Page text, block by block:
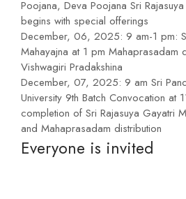
Poojana, Deva Poojana Sri
begins with special offerings
December, 06, 2025: 9 am-1 pm:
Mahayajna at 1 pm Mahaprasadam
Vishwagiri Pradakshina
December, 07, 2025: 9 am Sri
University 9th Batch Convocation at
completion of Sri Rajasuya Gayatri
and Mahaprasadam distribution
Everyone is invited